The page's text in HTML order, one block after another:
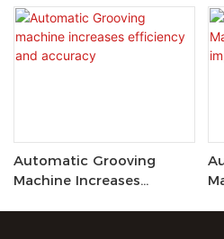
Automatic Grooving
Machine Increases